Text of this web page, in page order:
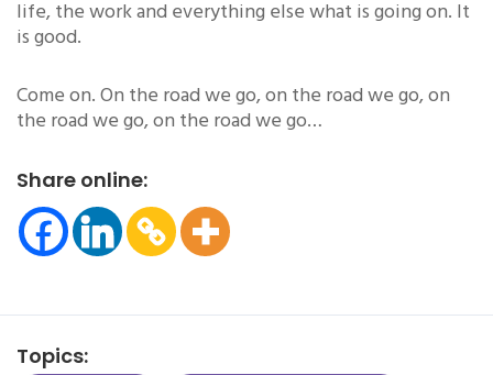
life, the work and everything else what is going on. It
is good.
Come on. On the road we go, on the road we go, on
the road we go, on the road we go…
Share online:
Topics: